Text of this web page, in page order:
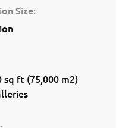
Size
sq ft (75,000 m2)